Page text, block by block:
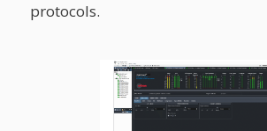
protocols.